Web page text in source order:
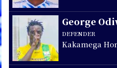
George
DEFENDER
Kakamega